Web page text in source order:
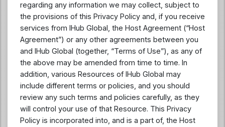
regarding any information we may collect, subject to
the provisions of this Privacy Policy and, if you receive
services from IHub Global, the Host Agreement (“Host
Agreement”) or any other agreements between you
and IHub Global (together, “Terms of Use”), as any of
the above may be amended from time to time. In
addition, various Resources of IHub Global may
include different terms or policies, and you should
review any such terms and policies carefully, as they
will control your use of that Resource. This Privacy
Policy is incorporated into, and is a part of, the Host